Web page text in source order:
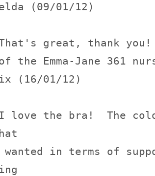
(09/01/12)
great, thank you!
the Emma-Jane 361
(16/01/12)
love the bra!  The
in terms of